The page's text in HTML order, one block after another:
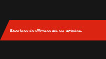
Experience the differencewith our workshop.